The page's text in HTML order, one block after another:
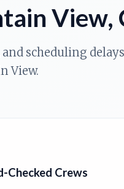
View,
scheduling
View.
Checked Crews